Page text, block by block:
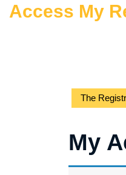
Access My
The
My